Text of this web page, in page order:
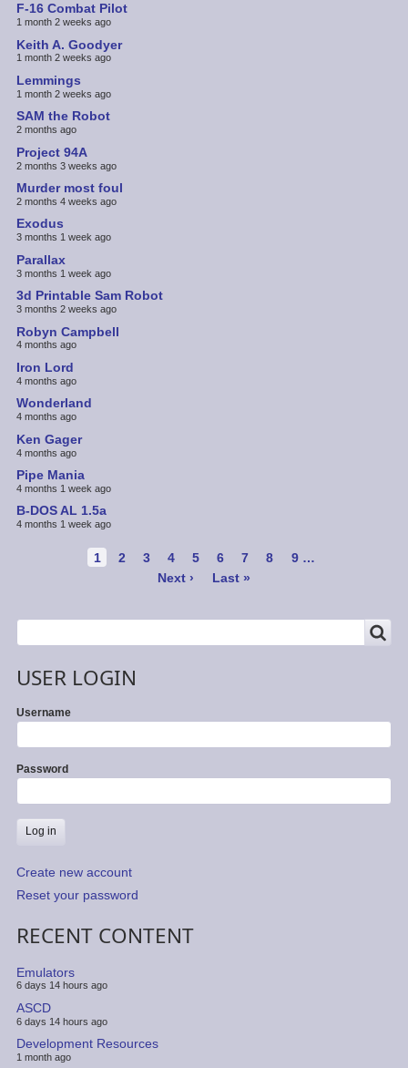
F-16 Combat Pilot
1 month 2 weeks ago
Keith A. Goodyer
1 month 2 weeks ago
Lemmings
1 month 2 weeks ago
SAM the Robot
2 months ago
Project 94A
2 months 3 weeks ago
Murder most foul
2 months 4 weeks ago
Exodus
3 months 1 week ago
Parallax
3 months 1 week ago
3d Printable Sam Robot
3 months 2 weeks ago
Robyn Campbell
4 months ago
Iron Lord
4 months ago
Wonderland
4 months ago
Ken Gager
4 months ago
Pipe Mania
4 months 1 week ago
B-DOS AL 1.5a
4 months 1 week ago
Pagination Current
1 Page
2 Page
3 Page
4 Page
5 Page
6 Page
7 Page
8 Page
9 …
Next
Next ›
Last
Last »
USER LOGIN
Username
Password
Create new account
Reset your password
RECENT CONTENT
Emulators
6 days 14 hours ago
ASCD
6 days 14 hours ago
Development Resources
1 month ago